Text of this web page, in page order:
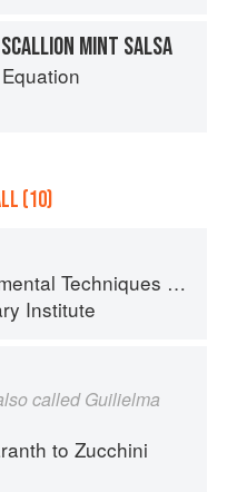
MINT SALSA
(10)
of Classic Cuisine
Institute
called Guilielma
to Zucchini